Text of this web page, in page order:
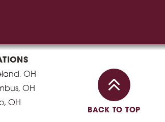
OH
OH
OH
BACK TO TOP